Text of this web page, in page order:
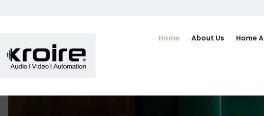
Home About Us Home